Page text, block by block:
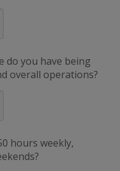
do you have being
overall operations?
hours weekly,